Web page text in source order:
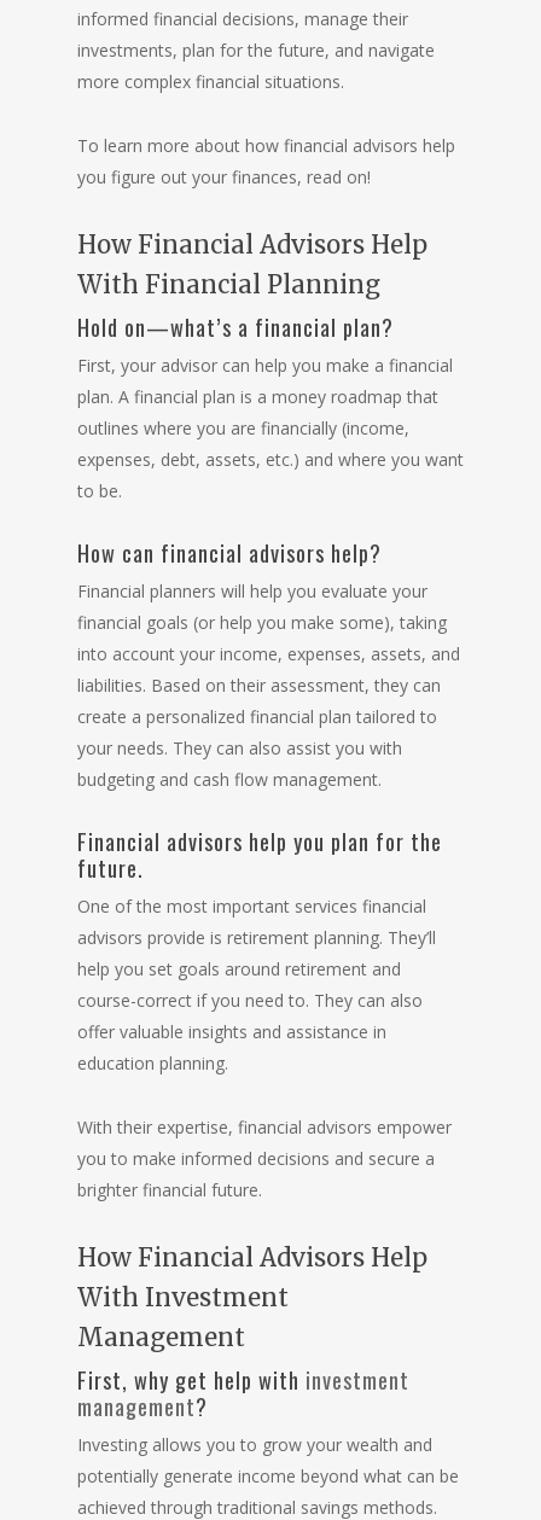
informed financial decisions, manage their
investments, plan for the future, and navigate
more complex financial situations.
To learn more about how financial advisors help
you figure out your finances, read on!
How Financial Advisors Help
With Financial Planning
Hold on—what’s a financial plan?
First, your advisor can help you make a financial
plan. A financial plan is a money roadmap that
outlines where you are financially (income,
expenses, debt, assets, etc.) and where you want
to be.
How can financial advisors help?
Financial planners will help you evaluate your
financial goals (or help you make some), taking
into account your income, expenses, assets, and
liabilities. Based on their assessment, they can
create a personalized financial plan tailored to
your needs. They can also assist you with
budgeting and cash flow management.
Financial advisors help you plan for the
future.
One of the most important services financial
advisors provide is retirement planning. They’ll
help you set goals around retirement and
course-correct if you need to. They can also
offer valuable insights and assistance in
education planning.
With their expertise, financial advisors empower
you to make informed decisions and secure a
brighter financial future.
How Financial Advisors Help
With Investment
Management
First, why get help with investment
management?
Investing allows you to grow your wealth and
potentially generate income beyond what can be
achieved through traditional savings methods.